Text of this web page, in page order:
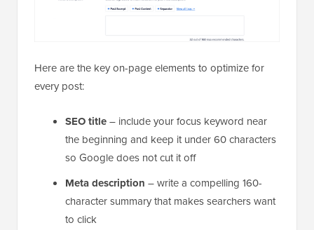
Here are the key on-page elements to optimize for
every post:
SEO title– include your focus keyword near
the beginning and keep it under 60 characters
so Google does not cut it off
Meta description – write a compelling 160-
character summary that makes searchers want
to click